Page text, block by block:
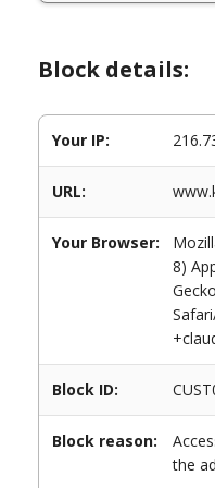
Block details:
Your IP:
URL:
Your Browser:
8)
Block ID:
Block reason:
the